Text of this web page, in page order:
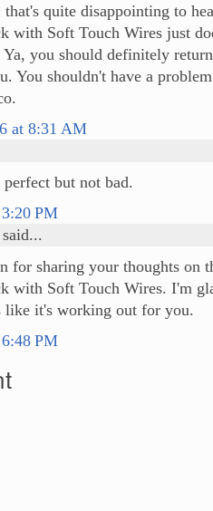
quite disappointing to
with Soft Touch Wires just
you should definitely
You shouldn't have a
at 8:31 AM
but not bad.
PM
said...
for sharing your thoughts on
with Soft Touch Wires. I'm
like it's working out for you.
PM